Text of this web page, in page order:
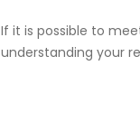
If it is possible to
understanding your